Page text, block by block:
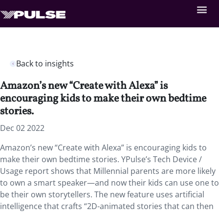
Back to insights
Amazon’s new “Create with Alexa” is
encouraging kids to make their own bedtime
stories.
Dec 02 2022
Amazon’s new “Create with Alexa” is encouraging kids to
make their own bedtime stories. YPulse’s Tech Device /
Usage report shows that Millennial parents are more likely
to own a smart speaker—and now their kids can use one to
be their own storytellers. The new feature uses artificial
intelligence that crafts “2D-animated stories that can then